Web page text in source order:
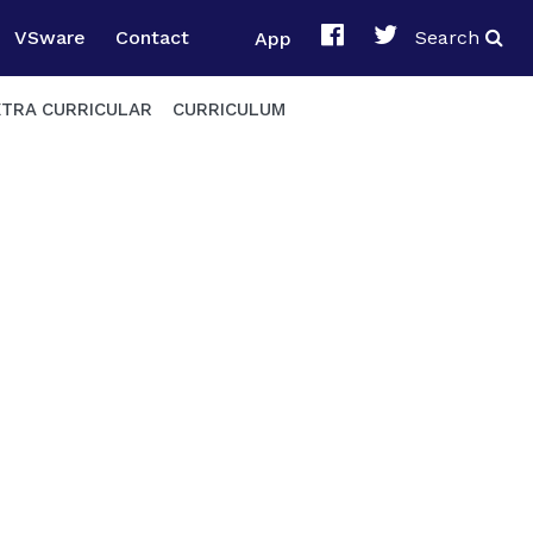
VSware Contact App Search
CURRICULAR CURRICULUM